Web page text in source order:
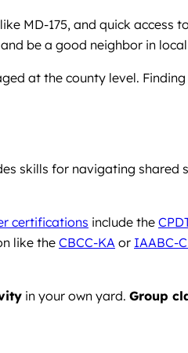
MD-175, and quick access
be a good neighbor in
at the county level.
skills for navigating shared
certifications include the
like the CBCC-KA or IAABC-
in your own yard. Group